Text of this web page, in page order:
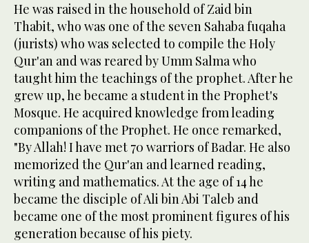
He was raised in the household of Zaid bin
Thabit, who was one of the seven Sahaba fuqaha
(jurists) who was selected to compile the Holy
Qur'an and was reared by Umm Salma who
taught him the teachings of the prophet. After he
grew up, he became a student in the Prophet's
Mosque. He acquired knowledge from leading
companions of the Prophet. He once remarked,
"By Allah! I have met 70 warriors of Badar. He also
memorized the Qur'an and learned reading,
writing and mathematics. At the age of 14 he
became the disciple of Ali bin Abi Taleb and
became one of the most prominent figures of his
generation because of his piety.